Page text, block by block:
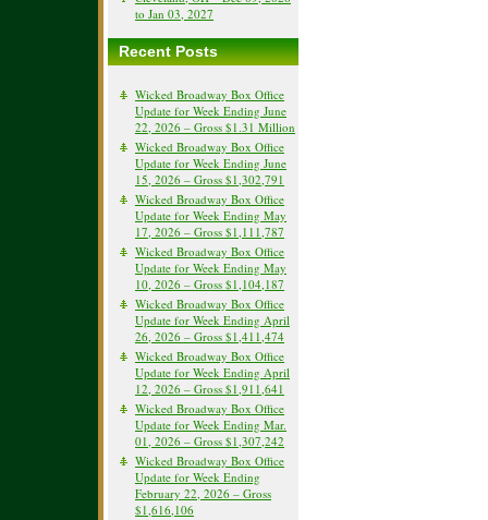
to Jan 03, 2027
Recent Posts
Wicked Broadway Box Office
Update for Week Ending June
22, 2026 – Gross $1.31 Million
Wicked Broadway Box Office
Update for Week Ending June
15, 2026 – Gross $1,302,791
Wicked Broadway Box Office
Update for Week Ending May
17, 2026 – Gross $1,111,787
Wicked Broadway Box Office
Update for Week Ending May
10, 2026 – Gross $1,104,187
Wicked Broadway Box Office
Update for Week Ending April
26, 2026 – Gross $1,411,474
Wicked Broadway Box Office
Update for Week Ending April
12, 2026 – Gross $1,911,641
Wicked Broadway Box Office
Update for Week Ending Mar.
01, 2026 – Gross $1,307,242
Wicked Broadway Box Office
Update for Week Ending
February 22, 2026 – Gross
$1,616,106